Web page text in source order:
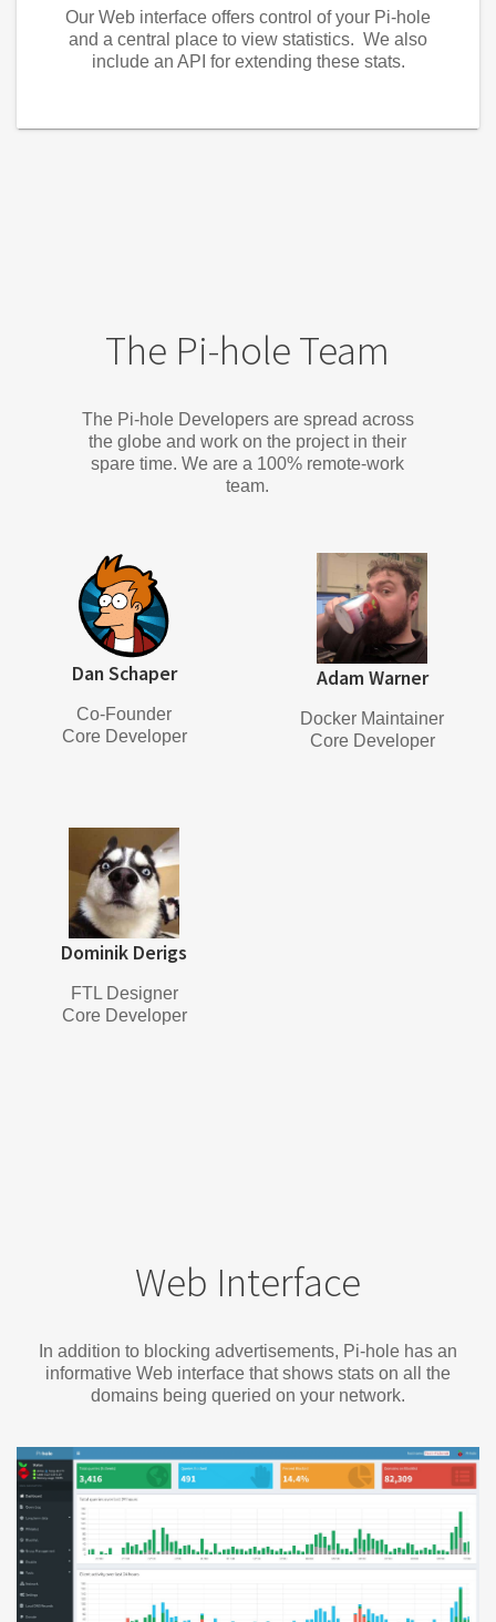
Our Web interface offers control of your Pi-hole
and a central place to view statistics. We also
include an API for extending these stats.
The Pi-hole Team
The Pi-hole Developers are spread across
the globe and work on the project in their
spare time. We are a 100% remote-work
team.
Dan Schaper
Co-Founder
Core Developer
Adam Warner
Docker Maintainer
Core Developer
Dominik Derigs
FTL Designer
Core Developer
Web Interface
In addition to blocking advertisements, Pi-hole has an
informative Web interface that shows stats on all the
domains being queried on your network.